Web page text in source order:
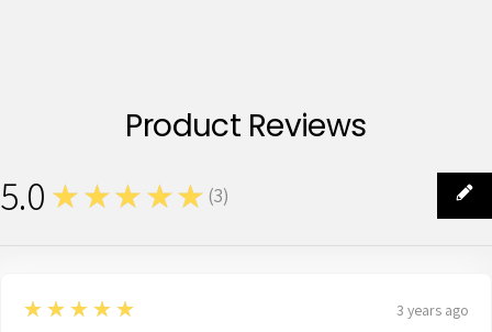
Product Reviews
5.0 ★★★★★ (3)
3
5
★★★★★ 3 years ago